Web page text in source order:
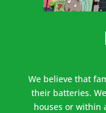
We believe that
their batteries.
houses or within